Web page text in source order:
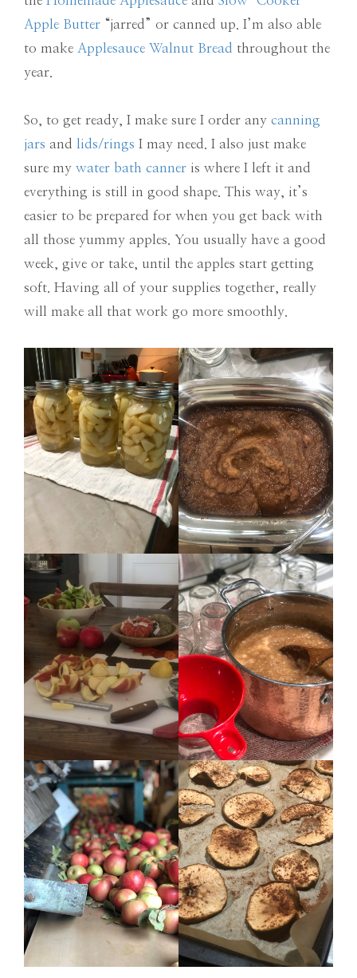
Apple Butter “jarred” or canned up. I’m also able
to make Applesauce Walnut Bread throughout the
year.
So, to get ready, I make sure I order any canning
jars and lids/rings I may need. I also just make
sure my water bath canner is where I left it and
everything is still in good shape. This way, it’s
easier to be prepared for when you get back with
all those yummy apples. You usually have a good
week, give or take, until the apples start getting
soft. Having all of your supplies together, really
will make all that work go more smoothly.